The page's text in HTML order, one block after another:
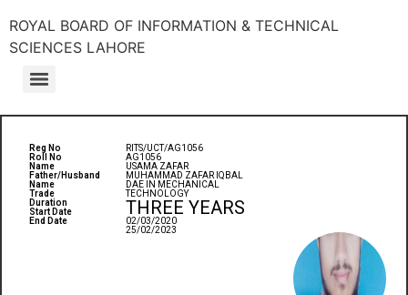
ROYAL BOARD OF INFORMATION & TECHNICAL
SCIENCES LAHORE
Reg No
Roll No
Name
Father/Husband
Name
Trade
Duration
Start Date
End Date
RITS/UCT/AG1056
AG1056
USAMA ZAFAR
MUHAMMAD ZAFAR IQBAL
DAE IN MECHANICAL
TECHNOLOGY
THREE YEARS
02/03/2020
25/02/2023